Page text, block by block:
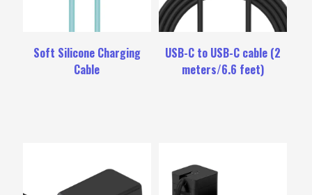
Soft Silicone Charging
Cable
USB-C to USB-C cable (2
meters/6.6 feet)